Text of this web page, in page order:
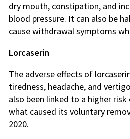
dry mouth, constipation, and
blood pressure. It can also be
cause withdrawal symptoms
Lorcaserin
The adverse effects of
tiredness, headache, and
also been linked to a higher risk
what caused its voluntary
2020.